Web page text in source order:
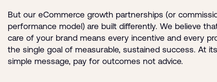
But our eCommerce growth partnerships (or
performance model) are built differently. We believe
care of your brand means every incentive and every
the single goal of measurable, sustained success. At
simple message, pay for outcomes not advice.